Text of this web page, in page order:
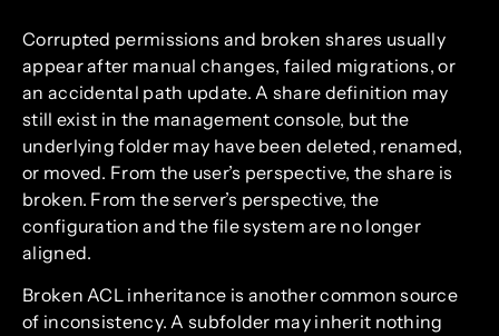
Corrupted permissions and broken shares usually
appear after manual changes, failed migrations, or
an accidental path update. A share definition may
still exist in the management console, but the
underlying folder may have been deleted, renamed,
or moved. From the user’s perspective, the share is
broken. From the server’s perspective, the
configuration and the file system are no longer
aligned.
Broken ACL inheritance is another common source
of inconsistency. A subfolder may inherit nothing